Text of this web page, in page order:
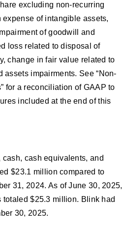
excluding non-recurring
of intangible assets,
of goodwill and
loss related to disposal of
change in fair value related to
impairments. See “Non-
for a reconciliation of GAAP to
included at the end of this
cash equivalents, and
$23.1 million compared to
31, 2024. As of June 30, 2025,
$25.3 million. Blink had
30, 2025.